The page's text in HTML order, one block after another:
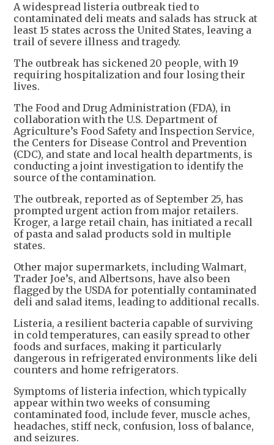
A widespread listeria outbreak tied to
contaminated deli meats and salads has struck at
least 15 states across the United States, leaving a
trail of severe illness and tragedy.
The outbreak has sickened 20 people, with 19
requiring hospitalization and four losing their
lives.
The Food and Drug Administration (FDA), in
collaboration with the U.S. Department of
Agriculture’s Food Safety and Inspection Service,
the Centers for Disease Control and Prevention
(CDC), and state and local health departments, is
conducting a joint investigation to identify the
source of the contamination.
The outbreak, reported as of September 25, has
prompted urgent action from major retailers.
Kroger, a large retail chain, has initiated a recall
of pasta and salad products sold in multiple
states.
Other major supermarkets, including Walmart,
Trader Joe’s, and Albertsons, have also been
flagged by the USDA for potentially contaminated
deli and salad items, leading to additional recalls.
Listeria, a resilient bacteria capable of surviving
in cold temperatures, can easily spread to other
foods and surfaces, making it particularly
dangerous in refrigerated environments like deli
counters and home refrigerators.
Symptoms of listeria infection, which typically
appear within two weeks of consuming
contaminated food, include fever, muscle aches,
headaches, stiff neck, confusion, loss of balance,
and seizures.